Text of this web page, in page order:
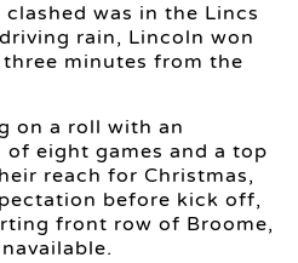
was in the Lincs
rain, Lincoln won
minutes from the
on a roll with an
eight games and a top
reach for Christmas,
before kick off,
front row of Broome,